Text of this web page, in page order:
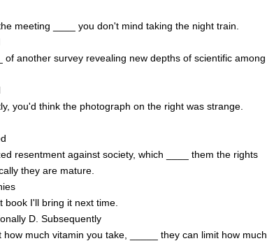
meeting ____ you don't mind taking the night train.
another survey revealing new depths of scientific among
you'd think the photograph on the right was strange.
resentment against society, which ____ them the rights
they are mature.
book I'll bring it next time.
D. Subsequently
much vitamin you take, _____ they can limit how much